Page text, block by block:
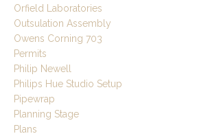
Orfield Laboratories
Outsulation Assembly
Owens Corning 703
Permits
Philip Newell
Philips Hue Studio Setup
Pipewrap
Planning Stage
Plans